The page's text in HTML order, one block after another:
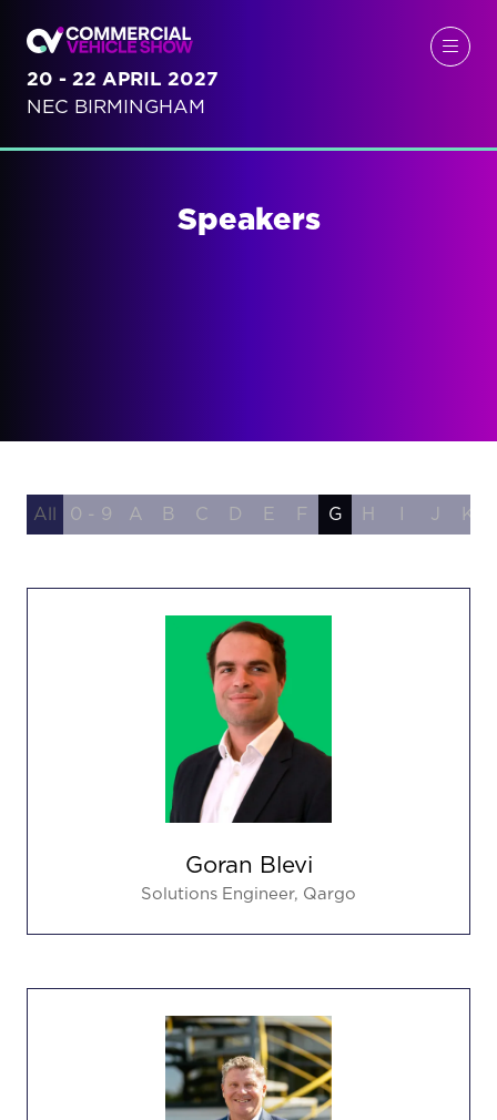
20 - 22 APRIL 2027
NEC BIRMINGHAM
Speakers
All 0 - 9 A B C D E F G H J K
Goran Blevi
Solutions Engineer, Qargo